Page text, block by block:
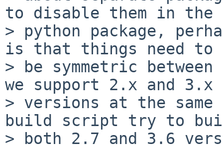
to disable them in the
> python package,
is that things need to
> be symmetric
we support 2.x and 3.x
> versions at the
build script try to
> both 2.7 and 3.6